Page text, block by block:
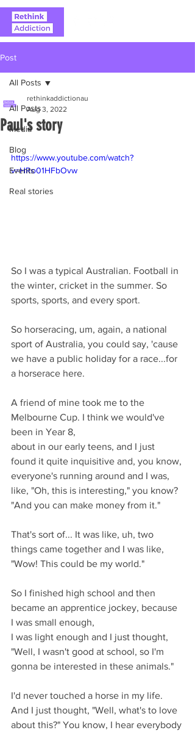
Post
All Posts
Media
Blog
Events
Real stories
All Posts
Paul's story
rethinkaddictionau
Aug 3, 2022
https://www.youtube.com/watch?
v=HRo01HFbOvw
So I was a typical Australian. Football in
the winter, cricket in the summer. So
sports, sports, and every sport.
So horseracing, um, again, a national
sport of Australia, you could say, 'cause
we have a public holiday for a race...for
a horserace here.
A friend of mine took me to the
Melbourne Cup. I think we would've
been in Year 8,
about in our early teens, and I just
found it quite inquisitive and, you know,
everyone's running around and I was,
like, "Oh, this is interesting," you know?
"And you can make money from it."
That's sort of... It was like, uh, two
things came together and I was like,
"Wow! This could be my world."
So I finished high school and then
became an apprentice jockey, because
I was small enough,
I was light enough and I just thought,
"Well, I wasn't good at school, so I'm
gonna be interested in these animals."
I'd never touched a horse in my life.
And I just thought, "Well, what's to love
about this?" You know, I hear everybody